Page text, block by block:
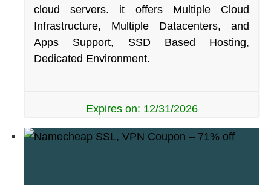
cloud servers. it offers Multiple Cloud
Infrastructure, Multiple Datacenters, and
Apps Support, SSD Based Hosting,
Dedicated Environment.
Expires on: 12/31/2026